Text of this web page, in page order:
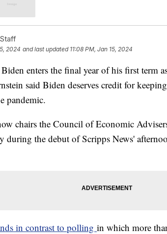
2024 and last updated 11:08 PM, Jan 15, 2024
enters the final year of his first term
said Biden deserves credit for
pandemic.
chairs the Council of Economic
during the debut of Scripps News'
in contrast to polling in which more